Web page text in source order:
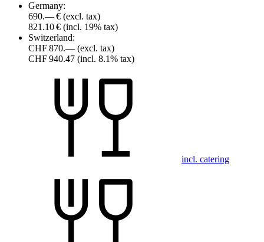
Germany:
690.— € (excl. tax)
821.10 € (incl. 19% tax)
Switzerland:
CHF 870.— (excl. tax)
CHF 940.47 (incl. 8.1% tax)
incl. catering